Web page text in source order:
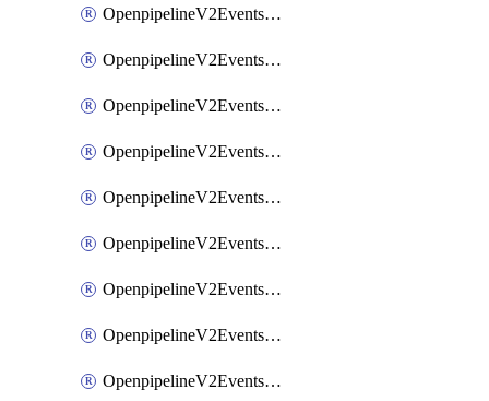
OpenpipelineV2EventsSdlcIngestsources
OpenpipelineV2EventsSdlcPipelinegroups
OpenpipelineV2EventsSdlcPipelines
OpenpipelineV2EventsSdlcRouting
OpenpipelineV2EventsSecurityDataforwarding
OpenpipelineV2EventsSecurityIngestsources
OpenpipelineV2EventsSecurityPipelinegroups
OpenpipelineV2EventsSecurityPipelines
OpenpipelineV2EventsSecurityRouting